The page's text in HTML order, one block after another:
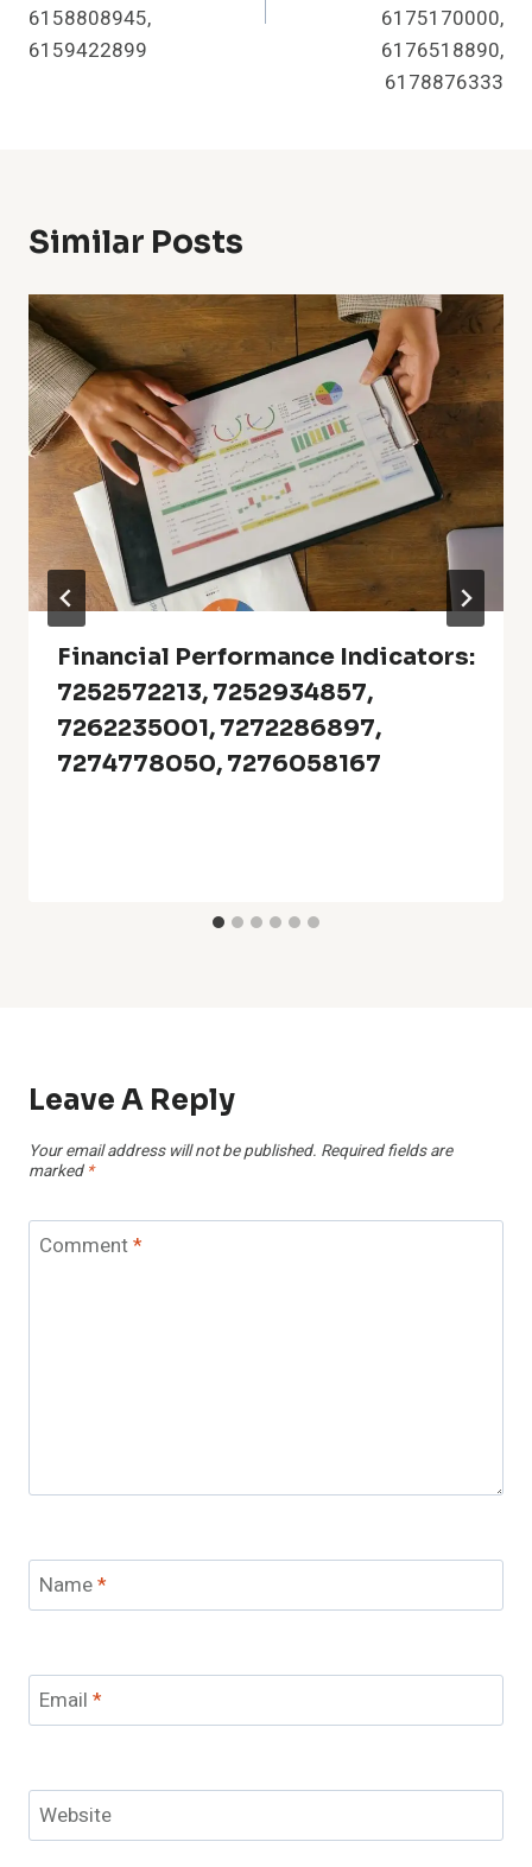
6158808945,
6159422899
6175170000,
6176518890,
6178876333
Similar Posts
Financial Performance Indicators:
7252572213, 7252934857,
7262235001, 7272286897,
7274778050, 7276058167
Leave A Reply
Your email address will not be published. Required fields are
marked *
Comment*
Name*
Email *
Website